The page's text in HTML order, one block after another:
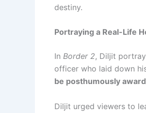
destiny.
Portraying a Real-Life
In Border 2, Diljit
officer who laid down
be posthumously
Diljit urged viewers to